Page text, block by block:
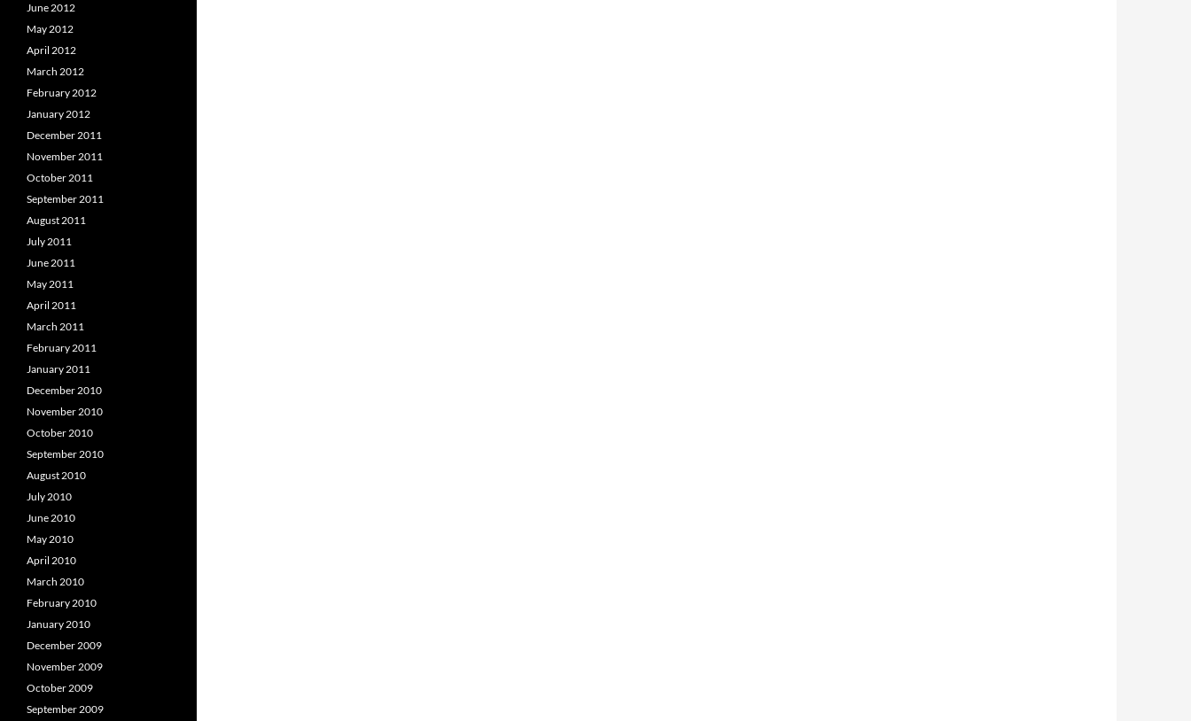
June 2012
May 2012
April 2012
March 2012
February 2012
January 2012
December 2011
November 2011
October 2011
September 2011
August 2011
July 2011
June 2011
May 2011
April 2011
March 2011
February 2011
January 2011
December 2010
November 2010
October 2010
September 2010
August 2010
July 2010
June 2010
May 2010
April 2010
March 2010
February 2010
January 2010
December 2009
November 2009
October 2009
September 2009